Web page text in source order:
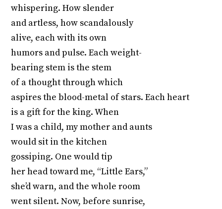
whispering. How slender
and artless, how scandalously
alive, each with its own
humors and pulse. Each weight-
bearing stem is the stem
of a thought through which
aspires the blood-metal of stars. Each heart
is a gift for the king. When
I was a child, my mother and aunts
would sit in the kitchen
gossiping. One would tip
her head toward me, “Little Ears,”
she’d warn, and the whole room
went silent. Now, before sunrise,